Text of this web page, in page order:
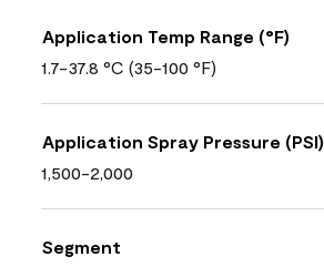
Application Temp Range (°F)
1.7-37.8 °C (35-100 °F)
Application Spray Pressure (PSI)
1,500-2,000
Segment